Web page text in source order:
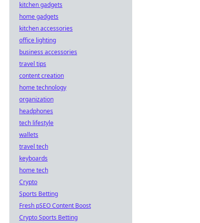
kitchen gadgets
home gadgets
kitchen accessories
office lighting
business accessories
travel tips
content creation
home technology
organization
headphones
tech lifestyle
wallets
travel tech
keyboards
home tech
Crypto
Sports Betting
Fresh pSEO Content Boost
Crypto Sports Betting